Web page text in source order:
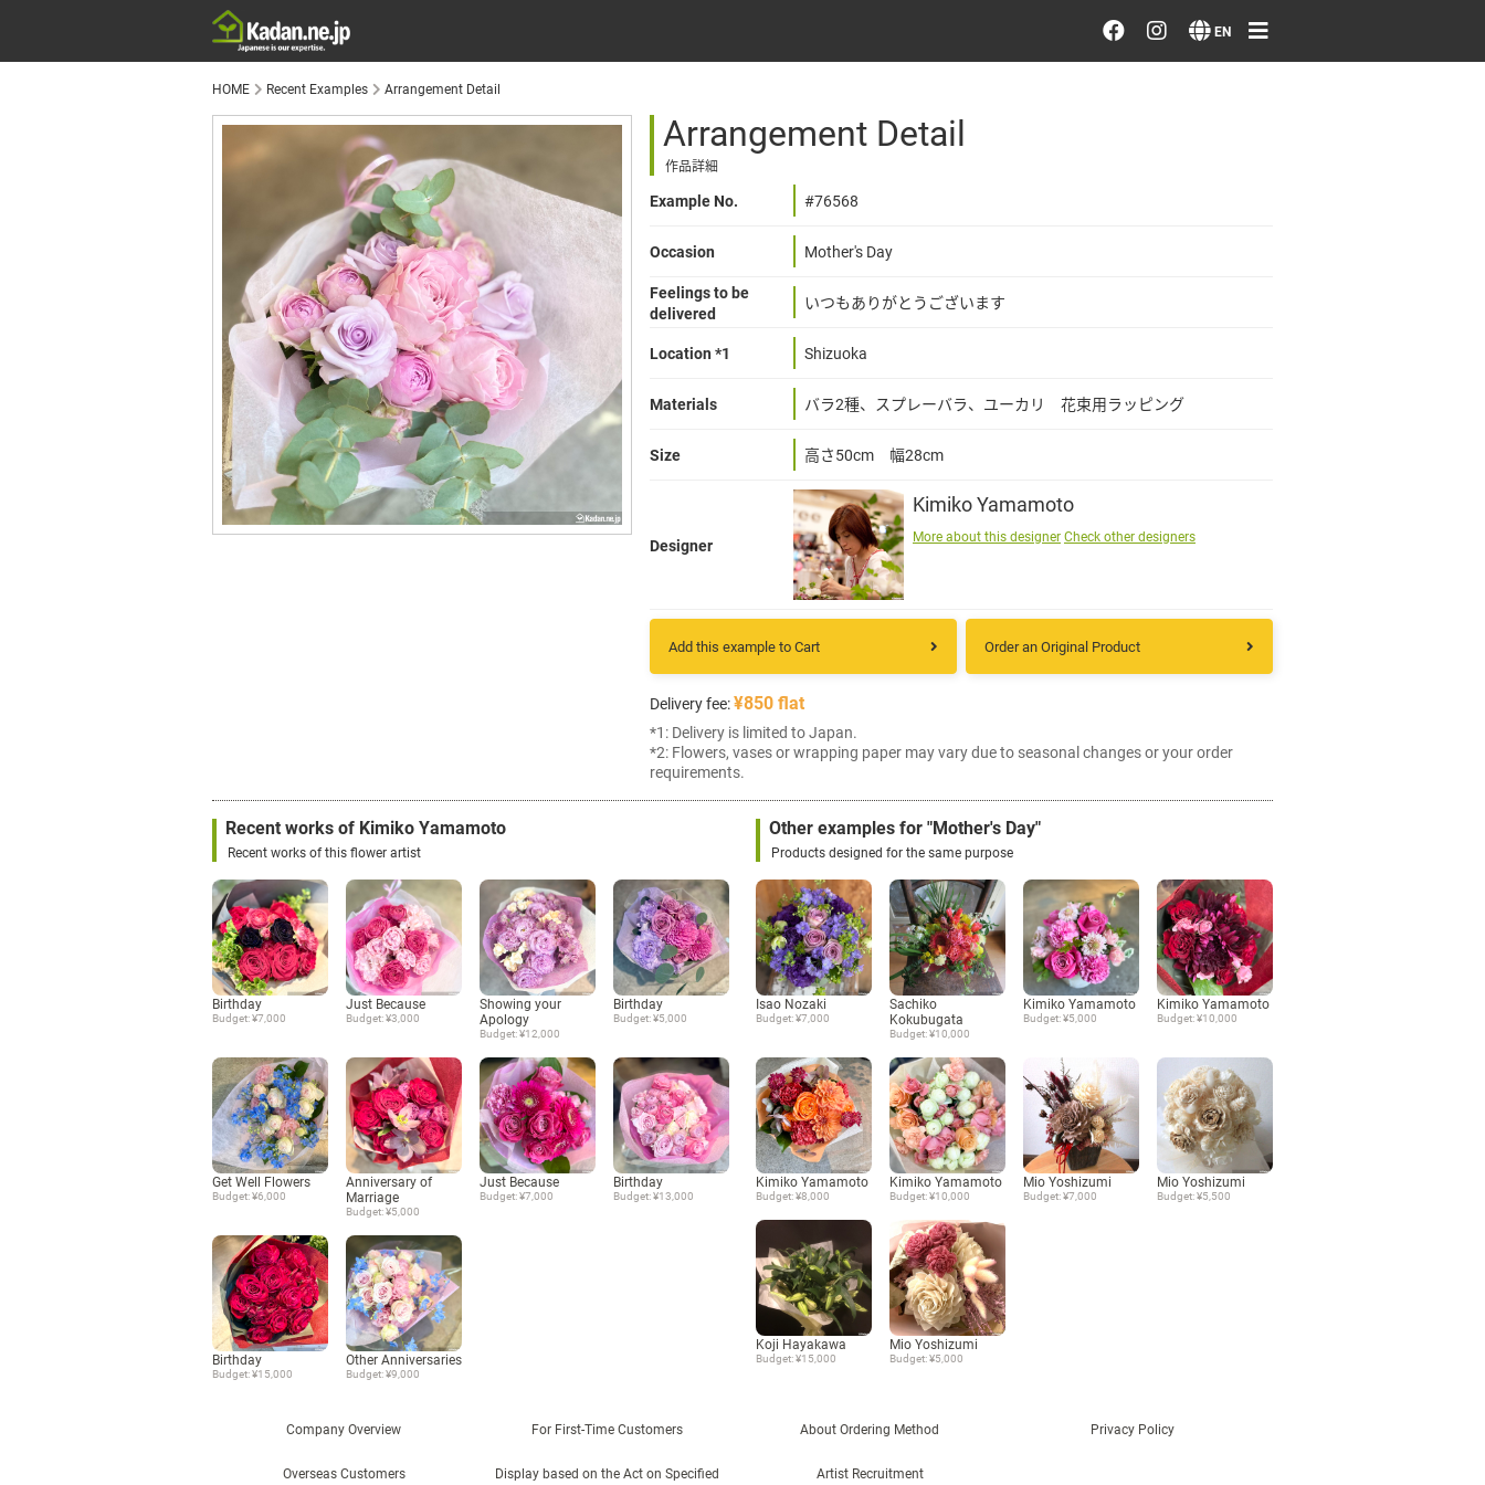
EN
Order/Search Flowers
About us
facebook
instagram
Language
日本語
English
HOME Recent Examples Arrangement Detail
Arrangement Detail
作品詳細
Example No. #76568
Occasion
Mother's Day
Feelings to be
delivered
いつもありがとうございます
Location *1 Shizuoka
Materials バラ2種、スプレーバラ、ユーカリ 花束用ラッピング
Size 高さ50cm 幅28cm
Designer
Kimiko Yamamoto
More about this designerCheck other designers
Add this example to Cart Order an Original Product
Delivery fee:¥850 flat
*1: Delivery is limited to Japan.
*2: Flowers, vases or wrapping paper may vary due to seasonal changes or your order
requirements.
Recent works of Kimiko Yamamoto
Recent works of this flower artist
Birthday
Budget: ¥7,000
Just Because
Budget: ¥3,000
Showing your
Apology
Budget: ¥12,000
Birthday
Budget: ¥5,000
Get Well Flowers
Budget: ¥6,000
Anniversary of
Marriage
Budget: ¥5,000
Just Because
Budget: ¥7,000
Birthday
Budget: ¥13,000
Birthday
Budget: ¥15,000
Other Anniversaries
Budget: ¥9,000
Other examples for "Mother's Day"
Products designed for the same purpose
Isao Nozaki
Budget: ¥7,000
Sachiko
Kokubugata
Budget: ¥10,000
Kimiko Yamamoto
Budget: ¥5,000
Kimiko Yamamoto
Budget: ¥10,000
Kimiko Yamamoto
Budget: ¥8,000
Kimiko Yamamoto
Budget: ¥10,000
Mio Yoshizumi
Budget: ¥7,000
Mio Yoshizumi
Budget: ¥5,500
Koji Hayakawa
Budget: ¥15,000
Mio Yoshizumi
Budget: ¥5,000
Company Overview For First-Time Customers About Ordering Method Privacy Policy
Overseas Customers
Display based on the Act on Specified
Artist Recruitment